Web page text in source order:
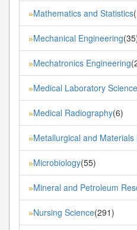
»Mathematics and Statistics
»Mechanical Engineering
»Mechatronics Engineering
»Medical Laboratory Science
»Medical Radiography(6)
»Metallurgical and Materials
»Microbiology(55)
»Mineral and Petroleum
»Nursing Science(291)